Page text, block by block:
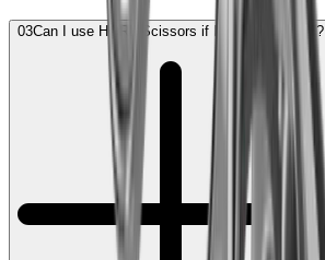
03Can I use HORL Scissors if I am left-handed?